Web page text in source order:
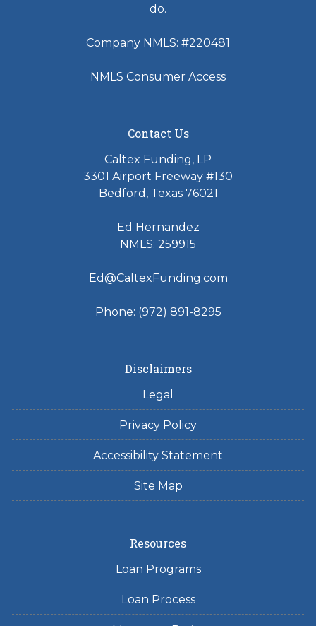
do.
Company NMLS: #220481
NMLS Consumer Access
Contact Us
Caltex Funding, LP
3301 Airport Freeway #130
Bedford, Texas 76021
Ed Hernandez
NMLS: 259915
Ed@CaltexFunding.com
Phone: (972) 891-8295
Disclaimers
Legal
Privacy Policy
Accessibility Statement
Site Map
Resources
Loan Programs
Loan Process